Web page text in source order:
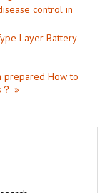
control in
Layer Battery
prepared How to
»